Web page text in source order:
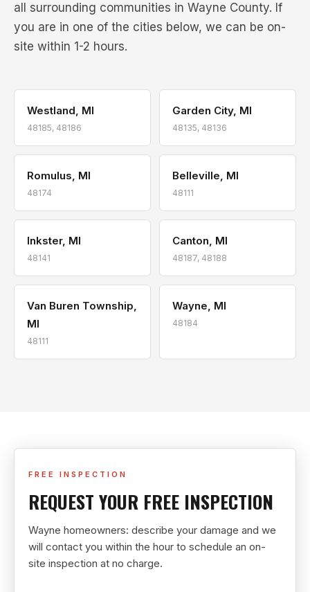
all surrounding communities in Wayne County. If
you are in one of the cities below, we can be on-
site within 1-2 hours.
Westland, MI
48185, 48186
Garden City, MI
48135, 48136
Romulus, MI
48174
Belleville, MI
48111
Inkster, MI
48141
Canton, MI
48187, 48188
Van Buren Township,
MI
48111
Wayne, MI
48184
FREE INSPECTION
REQUEST YOUR FREE INSPECTION
Wayne homeowners: describe your damage and we
will contact you within the hour to schedule an on-
site inspection at no charge.